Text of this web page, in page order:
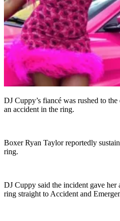
DJ Cuppy’s fiancé was rushed to
an accident in the ring.
Boxer Ryan Taylor reportedly
ring.
DJ Cuppy said the incident gave
ring straight to Accident and